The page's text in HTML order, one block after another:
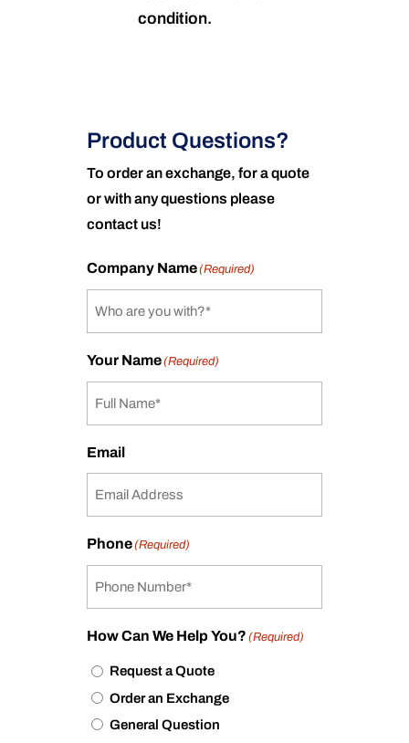
condition.
Product Questions?
To order an exchange, for a quote
or with any questions please
contact us!
Company Name(Required)
Your Name(Required)
Email
Phone(Required)
How Can We Help You? (Required)
Request a Quote
Order an Exchange
General Question